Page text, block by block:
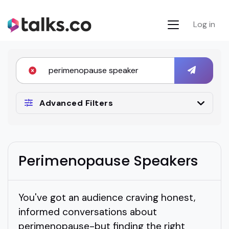
Log in
Advanced Filters
Perimenopause Speakers
You've got an audience craving honest,
informed conversations about
perimenopause-but finding the right